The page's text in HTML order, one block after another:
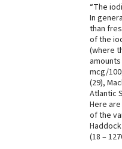
Best Puppy Food
“The
In
than
of the
(where
mcg/
(29),
Atlantic
Here
of the
(18 –